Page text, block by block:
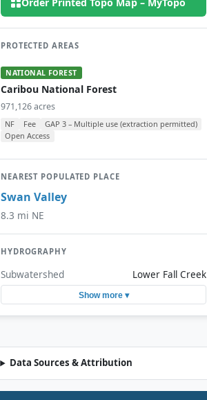
PROTECTED AREAS
NATIONAL FOREST
Caribou National Forest
971,126 acres
NF Fee
GAP 3 – Multiple use (extraction permitted)
Open Access
NEAREST POPULATED PLACE
Swan Valley
8.3 mi NE
HYDROGRAPHY
Subwatershed Lower Fall Creek
Show more ▾
Data Sources & Attribution